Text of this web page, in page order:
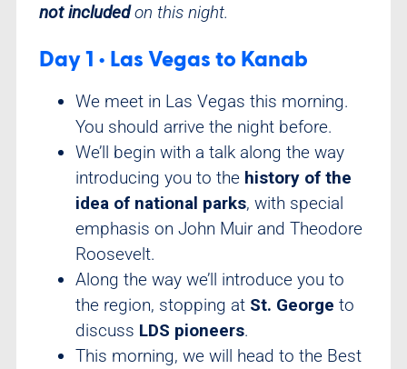
not includedon this night.
Day 1 • Las Vegas to Kanab
We meet in Las Vegas this morning.
You should arrive the night before.
We’ll begin with a talk along the way
introducing you to the history of the
idea of national parks, with special
emphasis on John Muir and Theodore
Roosevelt.
Along the way we’ll introduce you to
the region, stopping at St. George to
discuss LDS pioneers.
This morning, we will head to the Best